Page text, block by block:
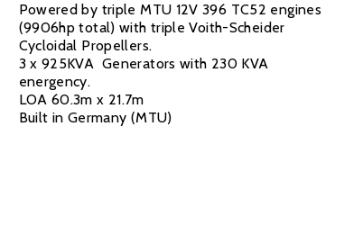
Powered by triple MTU 12V 396 TC52 engines
(9906hp total) with triple Voith-Scheider
Cycloidal Propellers.
3 x 925KVA Generators with 230 KVA
energency.
LOA 60.3m x 21.7m
Built in Germany (MTU)